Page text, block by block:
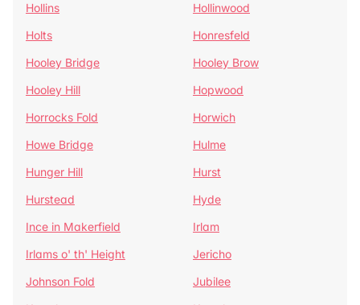
Hollins
Hollinwood
Holts
Honresfeld
Hooley Bridge
Hooley Brow
Hooley Hill
Hopwood
Horrocks Fold
Horwich
Howe Bridge
Hulme
Hunger Hill
Hurst
Hurstead
Hyde
Ince in Makerfield
Irlam
Irlams o' th' Height
Jericho
Johnson Fold
Jubilee